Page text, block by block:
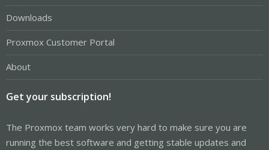
Downloads
Proxmox Customer Portal
About
Get your subscription!
The Proxmox team works very hard to make sure you are
running the best software and getting stable updates and